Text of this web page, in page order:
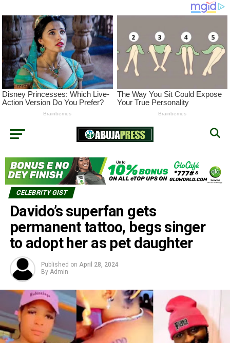
CELEBRITY GIST
Davido’s superfan gets
permanent tattoo, begs singer
to adopt her as pet daughter
Published on April 28, 2024
By Admin